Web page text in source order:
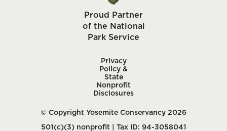
Proud Partner
of the National
Park Service
Privacy
Policy &
State
Nonprofit
Disclosures
© Copyright Yosemite Conservancy 2026
501(c)(3) nonprofit | Tax ID: 94-3058041